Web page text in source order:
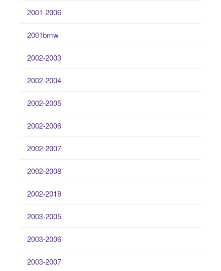
2001-2006
2001bmw
2002-2003
2002-2004
2002-2005
2002-2006
2002-2007
2002-2008
2002-2018
2003-2005
2003-2006
2003-2007